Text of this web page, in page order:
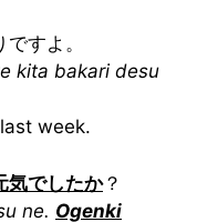
すよ。
kita bakari desu
week.
気でしたか？
ne. Ogenki